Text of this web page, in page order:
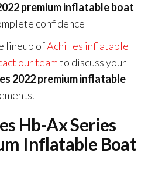
premium inflatable boat
confidence
lineup ofAchilles inflatable
our teamto discuss your
2022 premium inflatable
Hb-Ax Series
Inflatable Boat